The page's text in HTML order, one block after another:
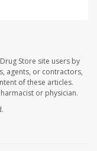
Store site users by
agents, or contractors,
of these articles.
or physician.